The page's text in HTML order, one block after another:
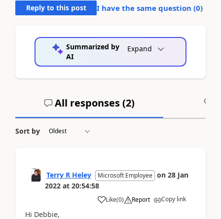
Reply to this post I have the same question (0)
Summarized by
AI
Expand
All responses (2)
Sort by
Terry R Heley Microsoft Employee on 28 Jan
2022 at 20:54:58
Like(0) Report Copy link
Hi Debbie,